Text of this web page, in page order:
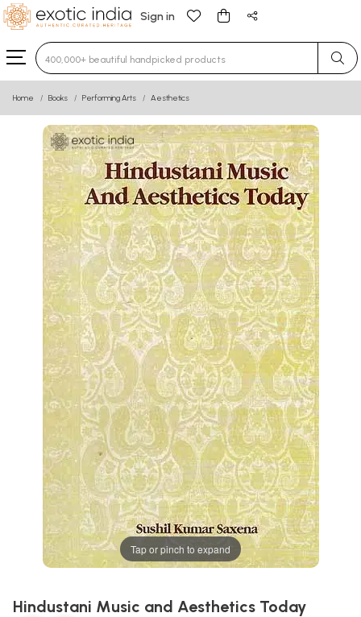
Sign in
Type 3 or more characters for results.
Home Books Performing Arts Aesthetics
Tap or pinch to expand
Hindustani Music and Aesthetics Today